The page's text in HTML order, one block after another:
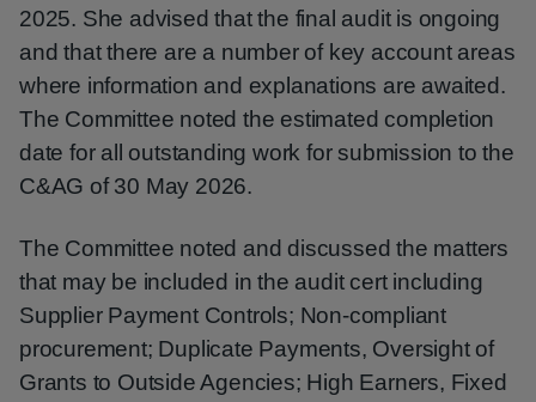
2025. She advised that the final audit is ongoing
and that there are a number of key account areas
where information and explanations are awaited.
The Committee noted the estimated completion
date for all outstanding work for submission to the
C&AG of 30 May 2026.
The Committee noted and discussed the matters
that may be included in the audit cert including
Supplier Payment Controls; Non-compliant
procurement; Duplicate Payments, Oversight of
Grants to Outside Agencies; High Earners, Fixed